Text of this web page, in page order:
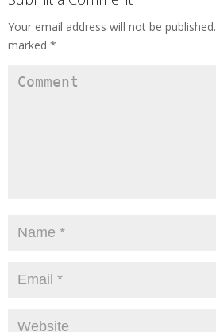
Your email address will not be published.
marked *